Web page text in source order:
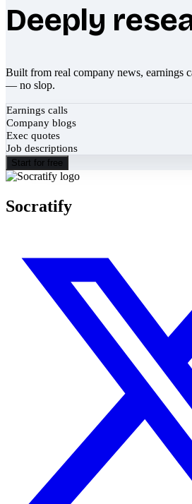
Deeply
Built from real company news, earnings
— no slop.
Earnings calls
Company blogs
Exec quotes
Job descriptions
Start for free
Socratify